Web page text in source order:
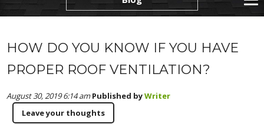
HOW DO YOU KNOW IF YOU HAVE
PROPER ROOF VENTILATION?
August 30, 2019 6:14 am Published byWriter
Leave your thoughts